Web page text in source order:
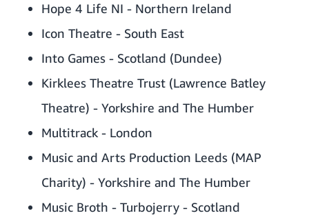
Hope 4 Life NI - Northern Ireland
Icon Theatre - South East
Into Games - Scotland (Dundee)
Kirklees Theatre Trust (Lawrence Batley
Theatre) - Yorkshire and The Humber
Multitrack - London
Music and Arts Production Leeds (MAP
Charity) - Yorkshire and The Humber
Music Broth - Turbojerry - Scotland